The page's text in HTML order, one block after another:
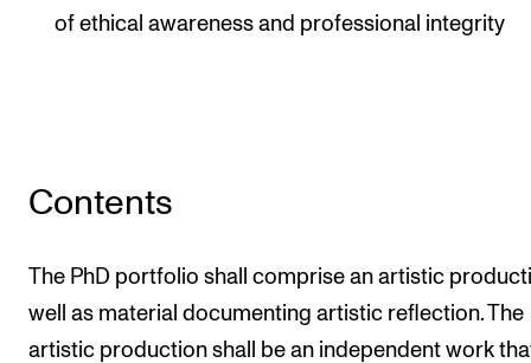
of ethical awareness and professional integrity
Contents
The PhD portfolio shall comprise an artistic
well as material documenting artistic reflection. The
artistic production shall be an independent work